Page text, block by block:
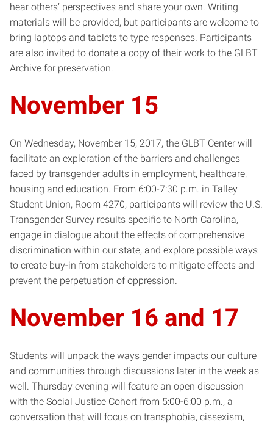
hear others’ perspectives and share your own. Writing
materials will be provided, but participants are welcome to
bring laptops and tablets to type responses. Participants
are also invited to donate a copy of their work to the GLBT
Archive for preservation.
November 15
On Wednesday, November 15, 2017, the GLBT Center will
facilitate an exploration of the barriers and challenges
faced by transgender adults in employment, healthcare,
housing and education. From 6:00-7:30 p.m. in Talley
Student Union, Room 4270, participants will review the U.S.
Transgender Survey results specific to North Carolina,
engage in dialogue about the effects of comprehensive
discrimination within our state, and explore possible ways
to create buy-in from stakeholders to mitigate effects and
prevent the perpetuation of oppression.
November 16 and 17
Students will unpack the ways gender impacts our culture
and communities through discussions later in the week as
well. Thursday evening will feature an open discussion
with the Social Justice Cohort from 5:00-6:00 p.m., a
conversation that will focus on transphobia, cissexism,